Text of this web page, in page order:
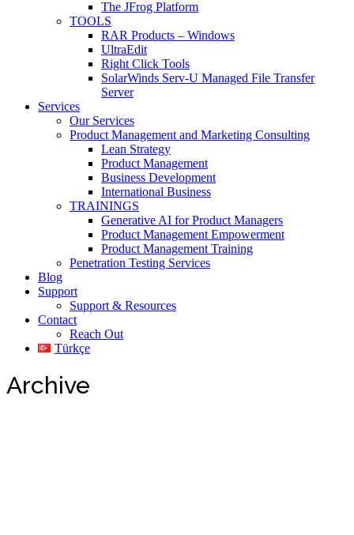
The JFrog Platform
TOOLS
RAR Products – Windows
UltraEdit
Right Click Tools
SolarWinds Serv-U Managed File Transfer
Server
Services
Our Services
Product Management and Marketing Consulting
Lean Strategy
Product Management
Business Development
International Business
TRAININGS
Generative AI for Product Managers
Product Management Empowerment
Product Management Training
Penetration Testing Services
Blog
Support
Support & Resources
Contact
Reach Out
Türkçe
Archive